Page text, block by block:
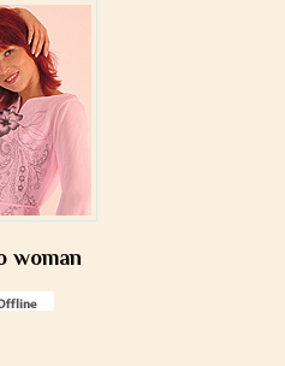
woman